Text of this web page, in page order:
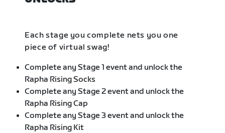
Each stage you complete nets you one
piece of virtual swag!
Complete any Stage 1 event and unlock the
Rapha Rising Socks
Complete any Stage 2 event and unlock the
Rapha Rising Cap
Complete any Stage 3 event and unlock the
Rapha Rising Kit